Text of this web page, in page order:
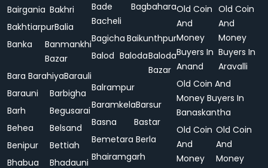
Bairgania Bakhri
BakhtiarpurBalia
Banka
Banmankhi
Bazar
Bara BarahiyaBarauli
Barauni
Barbigha
Barh
Begusarai
Behea
Belsand
Benipur
Bettiah
Bhabua
Bhadauni
Bade
Bacheli
Bagbahara
Bagicha Baikunthpur
Balod BalodaBaloda
Bazar
Balrampur
BaramkelaBarsur
Basna
Bastar
BemetaraBerla
Bhairamgarh
Old Coin
And
Money
Buyers In
Anand
Old Coin
And
Money
Buyers In
Aravalli
Old Coin And
Money Buyers In
Banaskantha
Old Coin
And
Money
Old Coin
And
Money